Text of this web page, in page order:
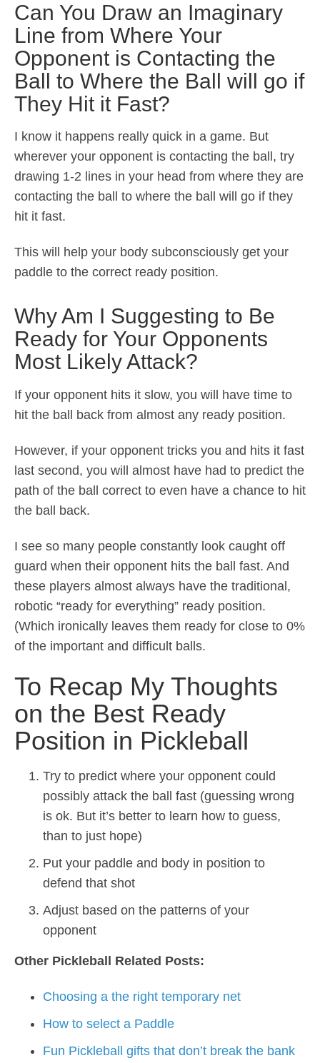
Can You Draw an Imaginary
Line from Where Your
Opponent is Contacting the
Ball to Where the Ball will go if
They Hit it Fast?
I know it happens really quick in a game. But
wherever your opponent is contacting the ball, try
drawing 1-2 lines in your head from where they are
contacting the ball to where the ball will go if they
hit it fast.
This will help your body subconsciously get your
paddle to the correct ready position.
Why Am I Suggesting to Be
Ready for Your Opponents
Most Likely Attack?
If your opponent hits it slow, you will have time to
hit the ball back from almost any ready position.
However, if your opponent tricks you and hits it fast
last second, you will almost have had to predict the
path of the ball correct to even have a chance to hit
the ball back.
I see so many people constantly look caught off
guard when their opponent hits the ball fast. And
these players almost always have the traditional,
robotic “ready for everything” ready position.
(Which ironically leaves them ready for close to 0%
of the important and difficult balls.
To Recap My Thoughts
on the Best Ready
Position in Pickleball
Try to predict where your opponent could
possibly attack the ball fast (guessing wrong
is ok. But it’s better to learn how to guess,
than to just hope)
Put your paddle and body in position to
defend that shot
Adjust based on the patterns of your
opponent
Other Pickleball Related Posts:
Choosing a the right temporary net
How to select a Paddle
Fun Pickleball gifts that don’t break the bank